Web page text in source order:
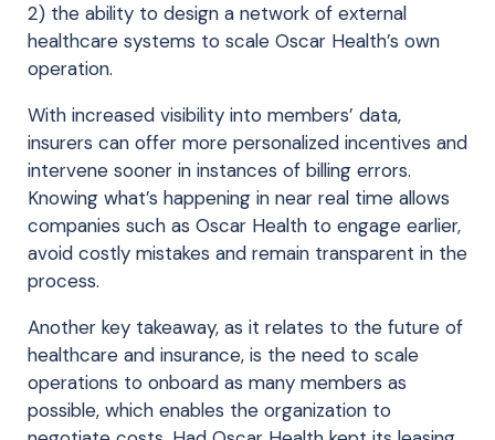
2) the ability to design a network of external
healthcare systems to scale Oscar Health’s own
operation.
With increased visibility into members’ data,
insurers can offer more personalized incentives and
intervene sooner in instances of billing errors.
Knowing what’s happening in near real time allows
companies such as Oscar Health to engage earlier,
avoid costly mistakes and remain transparent in the
process.
Another key takeaway, as it relates to the future of
healthcare and insurance, is the need to scale
operations to onboard as many members as
possible, which enables the organization to